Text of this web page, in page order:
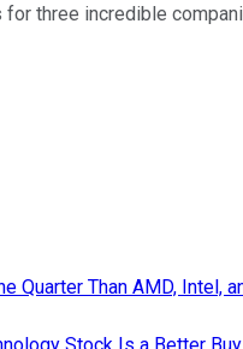
for three incredible
Quarter Than AMD, Intel,
Stock Is a Better